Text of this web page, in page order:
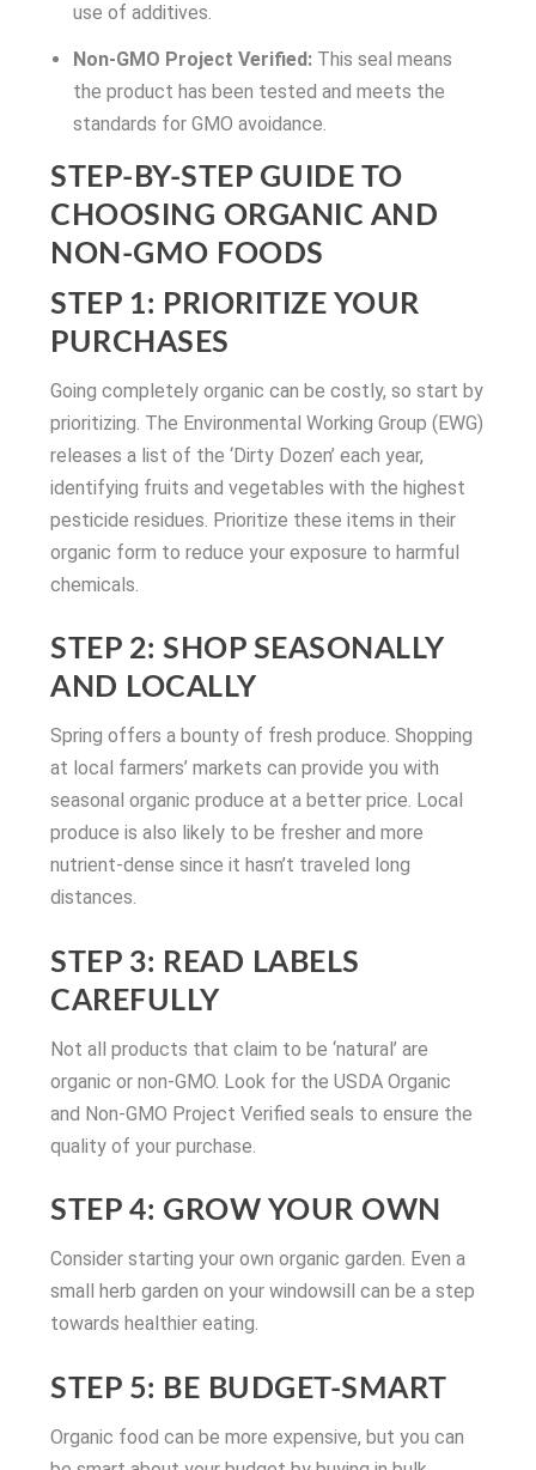
use of additives.
Non-GMO Project Verified:This seal means
the product has been tested and meets the
standards for GMO avoidance.
STEP-BY-STEP GUIDE TO
CHOOSING ORGANIC AND
NON-GMO FOODS
STEP 1: PRIORITIZE YOUR
PURCHASES
Going completely organic can be costly, so start by
prioritizing. The Environmental Working Group (EWG)
releases a list of the ‘Dirty Dozen’ each year,
identifying fruits and vegetables with the highest
pesticide residues. Prioritize these items in their
organic form to reduce your exposure to harmful
chemicals.
STEP 2: SHOP SEASONALLY
AND LOCALLY
Spring offers a bounty of fresh produce. Shopping
at local farmers’ markets can provide you with
seasonal organic produce at a better price. Local
produce is also likely to be fresher and more
nutrient-dense since it hasn’t traveled long
distances.
STEP 3: READ LABELS
CAREFULLY
Not all products that claim to be ‘natural’ are
organic or non-GMO. Look for the USDA Organic
and Non-GMO Project Verified seals to ensure the
quality of your purchase.
STEP 4: GROW YOUR OWN
Consider starting your own organic garden. Even a
small herb garden on your windowsill can be a step
towards healthier eating.
STEP 5: BE BUDGET-SMART
Organic food can be more expensive, but you can